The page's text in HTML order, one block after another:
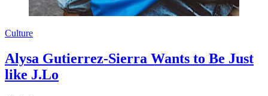
Culture
Alysa Gutierrez-Sierra Wants to Be Just
like J.Lo